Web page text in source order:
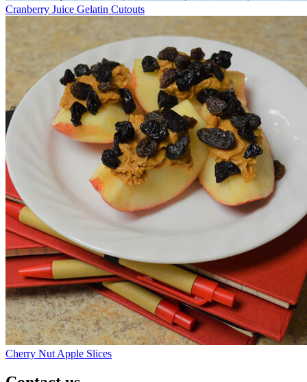
Cranberry Juice Gelatin Cutouts
Cherry Nut Apple Slices